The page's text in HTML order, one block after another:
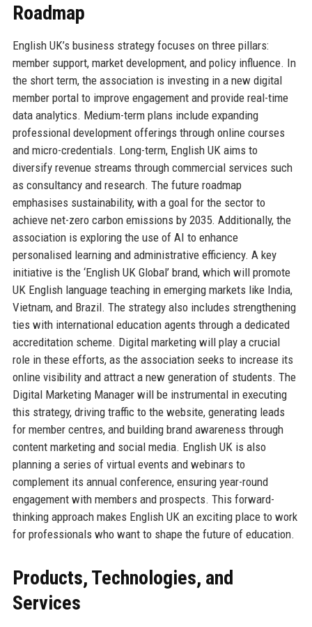
Roadmap
English UK’s business strategy focuses on three pillars:
member support, market development, and policy influence. In
the short term, the association is investing in a new digital
member portal to improve engagement and provide real-time
data analytics. Medium-term plans include expanding
professional development offerings through online courses
and micro-credentials. Long-term, English UK aims to
diversify revenue streams through commercial services such
as consultancy and research. The future roadmap
emphasises sustainability, with a goal for the sector to
achieve net-zero carbon emissions by 2035. Additionally, the
association is exploring the use of AI to enhance
personalised learning and administrative efficiency. A key
initiative is the ‘English UK Global’ brand, which will promote
UK English language teaching in emerging markets like India,
Vietnam, and Brazil. The strategy also includes strengthening
ties with international education agents through a dedicated
accreditation scheme. Digital marketing will play a crucial
role in these efforts, as the association seeks to increase its
online visibility and attract a new generation of students. The
Digital Marketing Manager will be instrumental in executing
this strategy, driving traffic to the website, generating leads
for member centres, and building brand awareness through
content marketing and social media. English UK is also
planning a series of virtual events and webinars to
complement its annual conference, ensuring year-round
engagement with members and prospects. This forward-
thinking approach makes English UK an exciting place to work
for professionals who want to shape the future of education.
Products, Technologies, and
Services